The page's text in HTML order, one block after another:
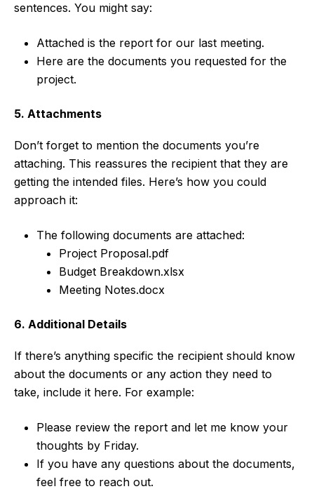
sentences. You might say:
Attached is the report for our last meeting.
Here are the documents you requested for the
project.
5. Attachments
Don’t forget to mention the documents you’re
attaching. This reassures the recipient that they are
getting the intended files. Here’s how you could
approach it:
The following documents are attached:
Project Proposal.pdf
Budget Breakdown.xlsx
Meeting Notes.docx
6. Additional Details
If there’s anything specific the recipient should know
about the documents or any action they need to
take, include it here. For example:
Please review the report and let me know your
thoughts by Friday.
If you have any questions about the documents,
feel free to reach out.